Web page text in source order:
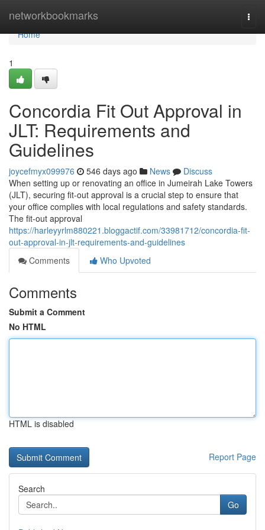
networkbookmarks
Home
Home
1
Concordia Fit Out Approval in
JLT: Requirements and
Guidelines
joycefmyx099976 546 days ago News
Discuss
When setting up or renovating an office in Jumeirah Lake Towers
(JLT), securing fit-out approval is a crucial step to ensure that
your office complies with local regulations and safety standards.
The fit-out approval
https://harleyyrlm880221.bloggactif.com/33981712/concordia-fit-
out-approval-in-jlt-requirements-and-guidelines
Comments
Who Upvoted
Comments
Submit a Comment
No HTML
HTML is disabled
Report Page
Search
Go